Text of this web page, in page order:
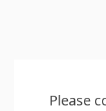
Please